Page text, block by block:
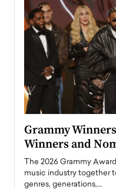
Grammy
Winners and
The 2026 Grammy
music industry together
genres, generations,…